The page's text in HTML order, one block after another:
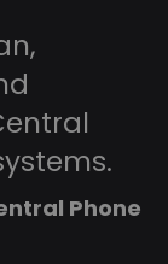
Phone